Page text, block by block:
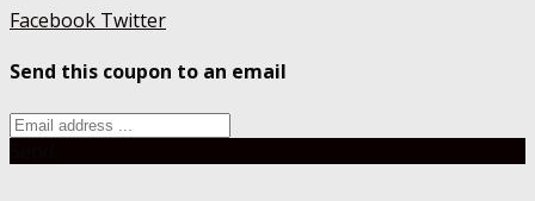
Facebook Twitter
Send this coupon to an email